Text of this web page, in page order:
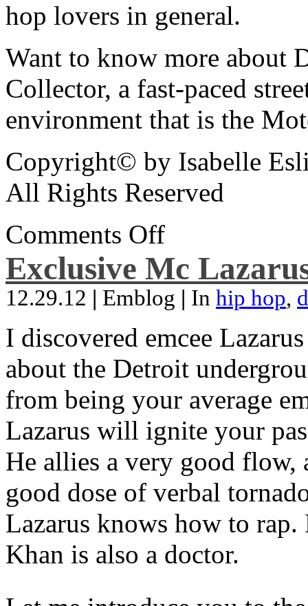
hop lovers in general.
Want to know more about
Collector, a fast-paced
environment that is the
Copyright© by Isabelle
All Rights Reserved
Comments Off
Exclusive Mc
12.29.12 | Emblog | In hip hop,
I discovered emcee
about the Detroit
from being your average
Lazarus will ignite your
He allies a very good flow,
good dose of verbal
Lazarus knows how to
Khan is also a doctor.